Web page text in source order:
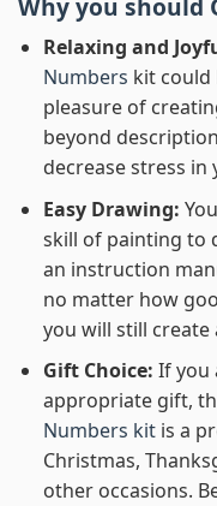
Relaxing and
Numbers kit could
pleasure of
beyond
decrease stress
Easy Drawing:
skill of painting to
an instruction
no matter how
you will still
Gift Choice: If you
appropriate gift,
Numbers kitis a
Christmas,
other occasions.